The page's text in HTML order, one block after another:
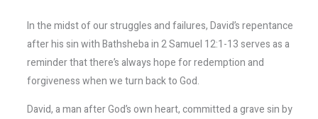
In the midst of our struggles and failures, David’s repentance
after his sin with Bathsheba in 2 Samuel 12:1-13 serves as a
reminder that there’s always hope for redemption and
forgiveness when we turn back to God.
David, a man after God’s own heart, committed a grave sin by